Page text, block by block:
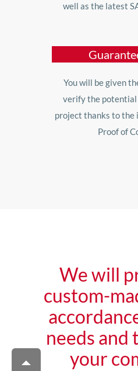
well as the latest
You will be given
verify the
project thanks to the
Proof of
We will
custom-
needs and
your